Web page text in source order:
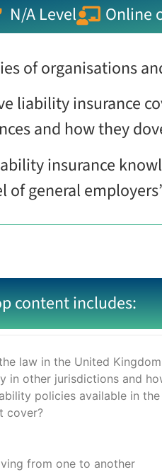
N/A Level Online
of organisations
liability insurance
and how they
insurance
of general
content includes:
law in the United Kingdom
in other jurisdictions and
policies available in
cover?
from one to another